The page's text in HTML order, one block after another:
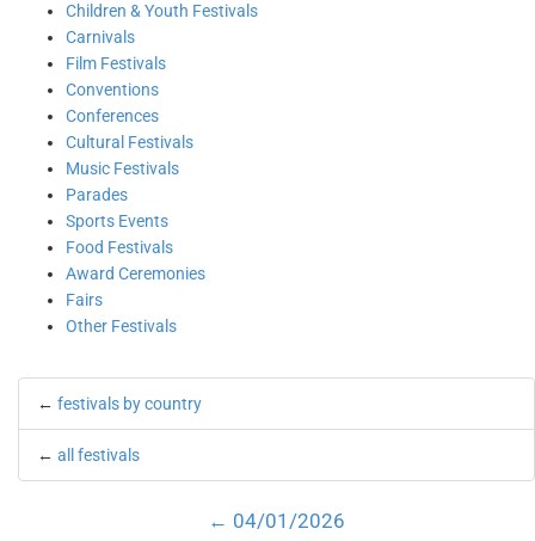
Children & Youth Festivals
Carnivals
Film Festivals
Conventions
Conferences
Cultural Festivals
Music Festivals
Parades
Sports Events
Food Festivals
Award Ceremonies
Fairs
Other Festivals
← festivals by country
← all festivals
← 04/01/2026